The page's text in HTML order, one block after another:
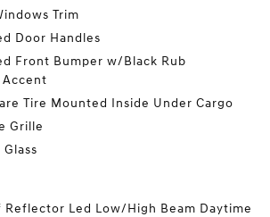
Trim
Door Handles
Front Bumper w/Black Rub
Tire Mounted Inside Under Cargo
Grille
Led Low/High Beam Daytime